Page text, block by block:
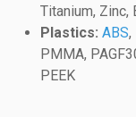
Titanium, Zinc,
Plastics: ABS,
PMMA,
PEEK